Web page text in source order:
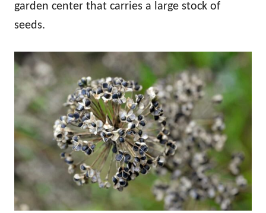
garden center that carries a large stock of
seeds.